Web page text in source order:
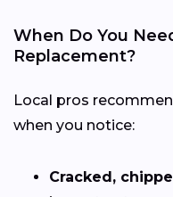
When Do You
Replacement?
Local pros
when you notice:
Cracked,